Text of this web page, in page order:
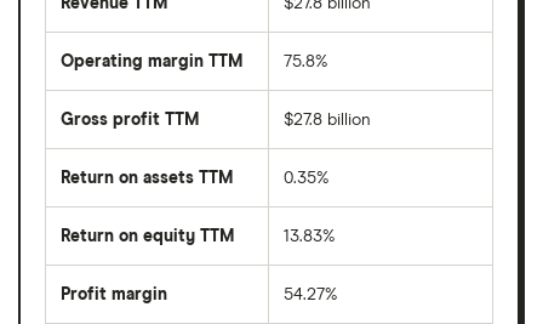
Operating margin TTM 75.8%
Gross profit TTM $27.8 billion
Return on assets TTM 0.35%
Return on equity TTM 13.83%
Profit margin 54.27%